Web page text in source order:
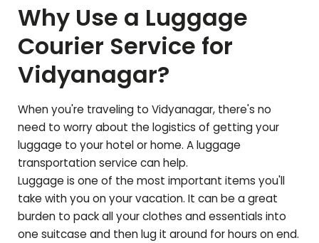
Why Use a Luggage
Courier Service for
Vidyanagar?
When you're traveling to Vidyanagar, there's no
need to worry about the logistics of getting your
luggage to your hotel or home. A luggage
transportation service can help.
Luggage is one of the most important items you'll
take with you on your vacation. It can be a great
burden to pack all your clothes and essentials into
one suitcase and then lug it around for hours on end.